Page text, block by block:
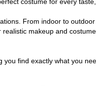
From indoor to
makeup and
find exactly what you